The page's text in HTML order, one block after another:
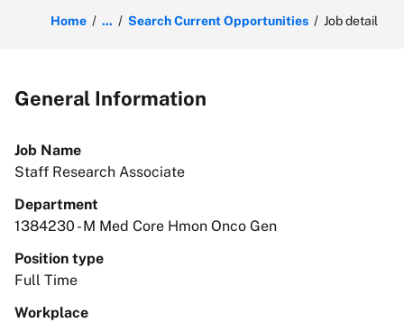
Home ... Search Current Opportunities Job detail
General Information
Job Name
Staff Research Associate
Department
1384230 - M Med Core Hmon Onco Gen
Position type
Full Time
Workplace